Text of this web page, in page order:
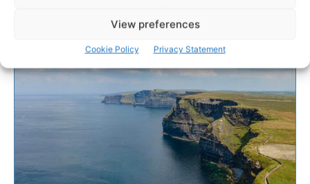
View preferences
Cookie Policy Privacy Statement
APRIL 3, 2023